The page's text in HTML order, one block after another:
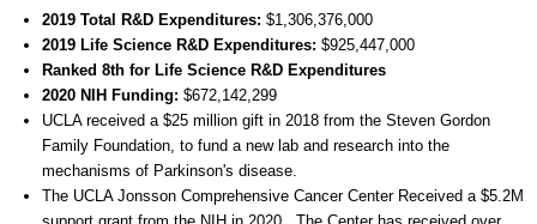
2019 Total R&D Expenditures: $1,306,376,000
2019 Life Science R&D Expenditures: $925,447,000
Ranked 8th for Life Science R&D Expenditures
2020 NIH Funding: $672,142,299
UCLA received a $25 million gift in 2018 from the Steven Gordon
Family Foundation, to fund a new lab and research into the
mechanisms of Parkinson's disease.
The UCLA Jonsson Comprehensive Cancer Center Received a $5.2M